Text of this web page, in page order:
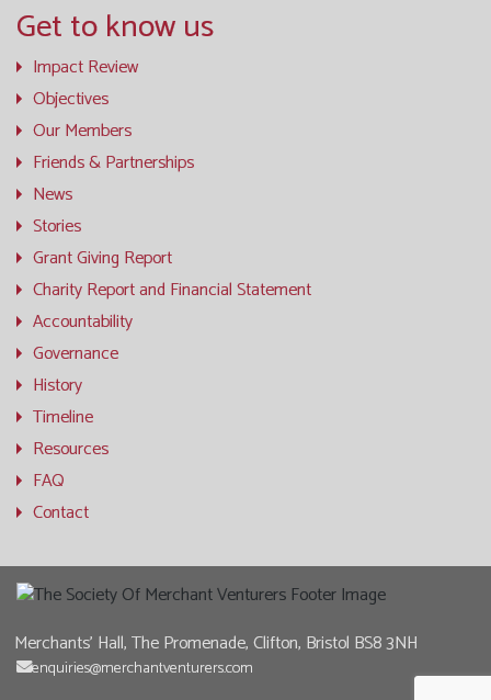
Get to know us
Impact Review
Objectives
Our Members
Friends & Partnerships
News
Stories
Grant Giving Report
Charity Report and Financial Statement
Accountability
Governance
History
Timeline
Resources
FAQ
Contact
Merchants' Hall, The Promenade, Clifton, Bristol BS8 3NH
enquiries@merchantventurers.com